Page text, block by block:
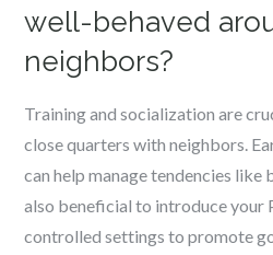
well-behaved
neighbors?
Training and socialization are
close quarters with neighbors.
can help manage tendencies like
also beneficial to introduce your
controlled settings to promote